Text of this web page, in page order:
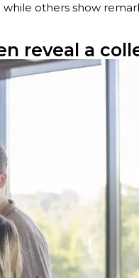
while others show
reveal a